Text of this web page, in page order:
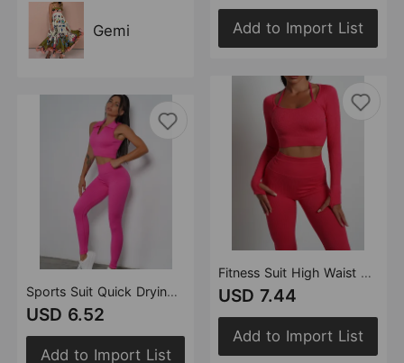
Gemi
Sports Suit Quick Drying Seamless Yoga Clothes Sports Shockproof Yoga Bra Fitness Yoga Pants Breathable Shorts
USD 6.52
Add to Import List
Add to Import List
Fitness Suit High Waist Slim Fit Sports Shorts Hip Lift Quick Drying Breathable Running Training Yoga Pants
USD 7.44
Add to Import List